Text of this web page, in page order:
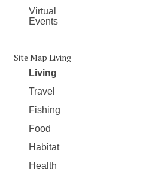
Virtual
Events
Site Map Living
Living
Travel
Fishing
Food
Habitat
Health